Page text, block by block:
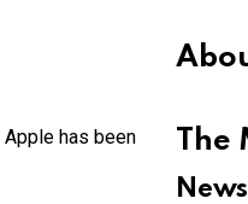
has been
The